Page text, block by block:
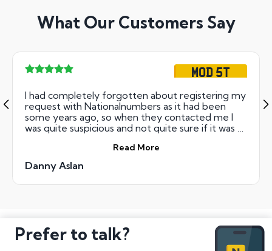
What Our Customers Say
MOD 5T
I had completely forgotten about registering my
request with Nationalnumbers as it had been
some years ago, so when they contacted me I
was quite suspicious and not quite sure if it was all
to say the staff were at all times extremely
helpful and reassuring and the whole process was
managed by them very smoothly and
professionally. I now have my new plates which I
Read More
Danny Aslan
Prefer to talk?